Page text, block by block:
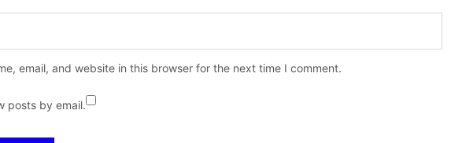
email, and website in this browser for the next time I comment.
posts by email.